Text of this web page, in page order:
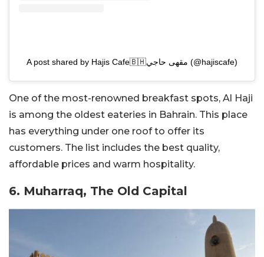
A post shared by Hajis Cafe🇧🇭مقهى حاجي (@hajiscafe)
One of the most-renowned breakfast spots, Al Haji
is among the oldest eateries in Bahrain. This place
has everything under one roof to offer its
customers. The list includes the best quality,
affordable prices and warm hospitality.
6. Muharraq, The Old Capital